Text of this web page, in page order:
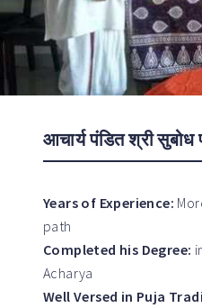
आचार्य पंडित श्री सुबोध
Years of Experience:
path
Completed his Degree:
Acharya
Well Versed in Puja